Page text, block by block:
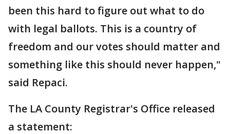
been this hard to figure out what to do
with legal ballots. This is a country of
freedom and our votes should matter and
something like this should never happen,"
said Repaci.
The LA County Registrar's Office released
a statement: